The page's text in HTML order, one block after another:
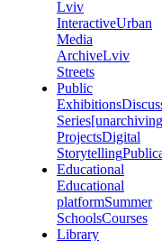
Lviv
InteractiveUrban
Media
ArchiveLviv
Streets
Public
Exhibitions
Series
ProjectsDigital
Storytelling
Educational
Educational
platformSummer
SchoolsCourses
Library